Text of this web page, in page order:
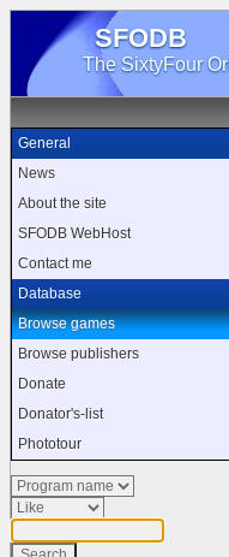
SFODB
The SixtyFour
General
News
About the site
SFODB WebHost
Contact me
Database
Browse games
Browse publishers
Donate
Donator's-list
Phototour